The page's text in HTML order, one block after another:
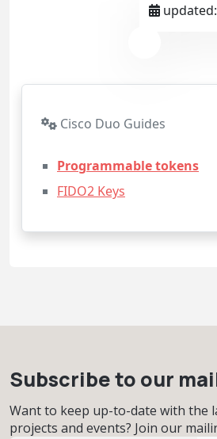
updated:
Cisco Duo Guides
Programmable tokens
FIDO2 Keys
Subscribe to our
Want to keep up-to-date with the
projects and events? Join our